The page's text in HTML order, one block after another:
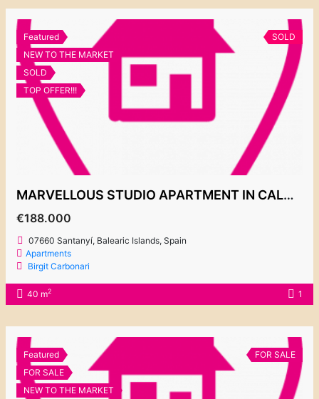
Featured
NEW TO THE MARKET
SOLD
TOP OFFER!!!
SOLD
MARVELLOUS STUDIO APARTMENT IN CALA EGOS
€188.000
07660 Santanyí, Balearic Islands, Spain
Apartments
Birgit Carbonari
40 m2 1
Featured
FOR SALE
NEW TO THE MARKET
FOR SALE